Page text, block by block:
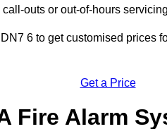
outs or out-of-hours
6 to get customised prices
Get a Price
Fire Alarm